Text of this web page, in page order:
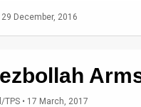
29 December, 2016
TPS • 17 March, 2017